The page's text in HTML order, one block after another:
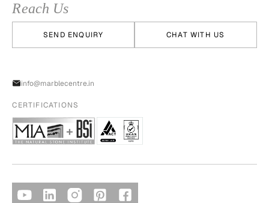
Reach Us
SEND ENQUIRY CHAT WITH US
info@marblecentre.in
CERTIFICATIONS